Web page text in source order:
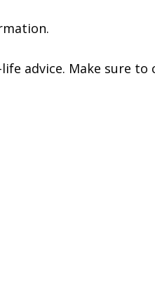
advice. Make sure to